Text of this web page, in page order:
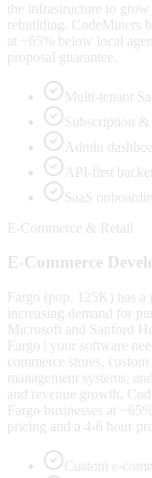
the infrastructure to
rebuilding. CodeMiners
at ~65% below local
proposal guarantee.
Multi-tenant
Subscription
Admin
API-first
SaaS
E-Commerce & Retail
E-Commerce
Fargo (pop. 125K) has
increasing demand for
Microsoft and Sanford
Fargo | your software
commerce stores,
management systems,
and revenue growth.
Fargo businesses at
pricing and a 4-6 hour
Custom e-